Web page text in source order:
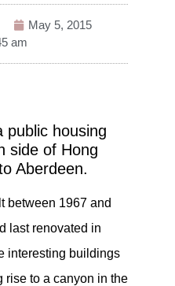
May 5, 2015
am
public housing
side of Hong
Aberdeen.
between 1967 and
last renovated in
interesting buildings
rise to a canyon in the